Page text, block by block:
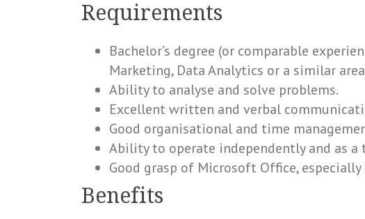
Requirements
Bachelor’s degree (or comparable
Marketing, Data Analytics or a similar
Ability to analyse and solve problems.
Excellent written and verbal
Good organisational and time
Ability to operate independently and as a
Good grasp of Microsoft Office, especially
Benefits